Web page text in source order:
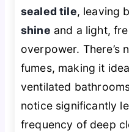
sealed tile, leaving
shine and a light,
overpower. There’s
fumes, making it
ventilated
notice significantly
frequency of deep